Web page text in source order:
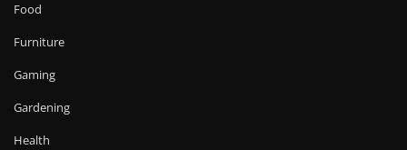
Food
Furniture
Gaming
Gardening
Health